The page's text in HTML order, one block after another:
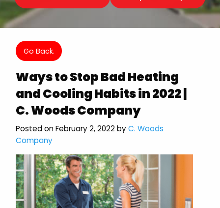
Go Back.
Ways to Stop Bad Heating
and Cooling Habits in 2022 |
C. Woods Company
Posted on February 2, 2022 byC. Woods
Company